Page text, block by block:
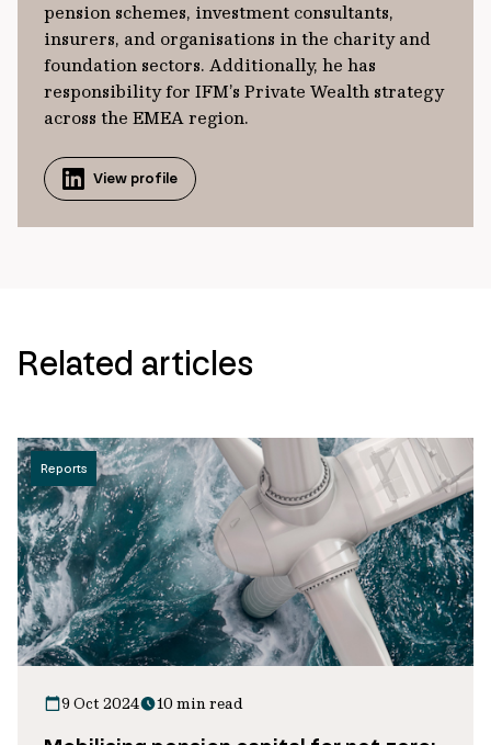
pension schemes, investment consultants,
insurers, and organisations in the charity and
foundation sectors. Additionally, he has
responsibility for IFM’s Private Wealth strategy
across the EMEA region.
View profile
Related articles
Reports
9 Oct 2024 10 min read